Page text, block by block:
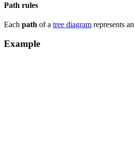
Path rules
Each path of a tree diagram represents an
Example